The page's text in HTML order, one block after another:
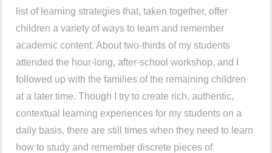
list of learning strategies that, taken together, offer
children a variety of ways to learn and remember
academic content. About two-thirds of my students
attended the hour-long, after-school workshop, and I
followed up with the families of the remaining children
at a later time. Though I try to create rich, authentic,
contextual learning experiences for my students on a
daily basis, there are still times when they need to learn
how to study and remember discrete pieces of